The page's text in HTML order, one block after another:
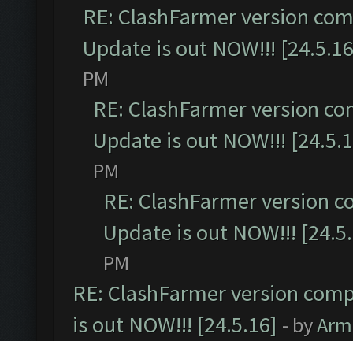
RE: ClashFarmer version
Update is out NOW!!!
PM
RE: ClashFarmer version
Update is out NOW!!!
PM
RE: ClashFarmer version
Update is out NOW!!!
PM
RE: ClashFarmer version
is out NOW!!! [24.5.16] - by